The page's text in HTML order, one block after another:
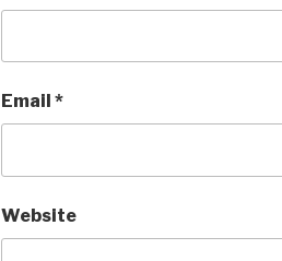
Email *
Website